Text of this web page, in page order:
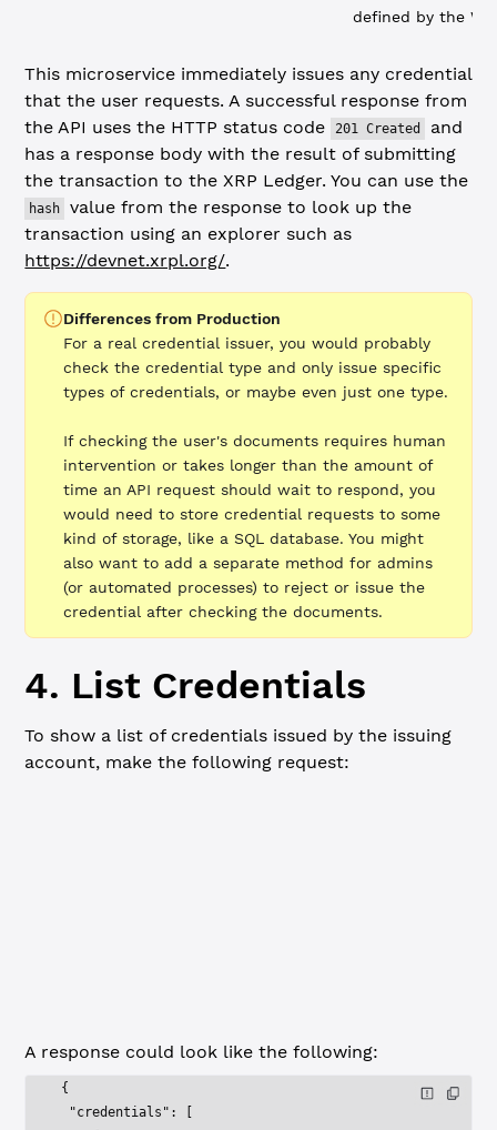
defined by the
This microservice immediately issues any credential
that the user requests. A successful response from
the API uses the HTTP status code
201 Created
and
has a response body with the result of submitting
the transaction to the XRP Ledger. You can use the
hash
value from the response to look up the
transaction using an explorer such as
https://devnet.xrpl.org/.
Differences from Production
For a real credential issuer, you would probably
check the credential type and only issue specific
types of credentials, or maybe even just one type.
If checking the user's documents requires human
intervention or takes longer than the amount of
time an API request should wait to respond, you
would need to store credential requests to some
kind of storage, like a SQL database. You might
also want to add a separate method for admins
(or automated processes) to reject or issue the
credential after checking the documents.
4. List Credentials
To show a list of credentials issued by the issuing
account, make the following request:
A response could look like the following:
{
"credentials" : [